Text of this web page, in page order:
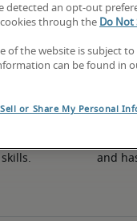
in
and
detected an opt-out
through the Do Not
of the website is subject
can be found in
or Share My Personal